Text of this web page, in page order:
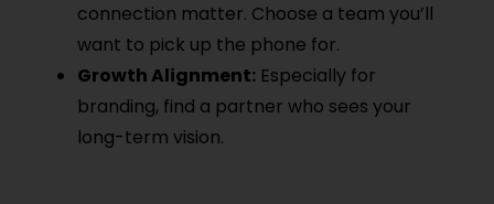
connection matter. Choose a team you’ll
want to pick up the phone for.
Growth Alignment: Especially for
branding, find a partner who sees your
long-term vision.